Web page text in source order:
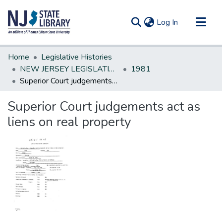
Log In (current)
Communities & Collections
All of DSpace
Statistics
Home
Legislative Histories
NEW JERSEY LEGISLATIVE HISTORIES
1981
Superior Court judgements act as liens on real property
Superior Court judgements act as
liens on real property